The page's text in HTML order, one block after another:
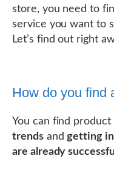
store, you need to
service you want to
Let’s find out right
How do you find
You can find product
trendsandgetting
are already successful